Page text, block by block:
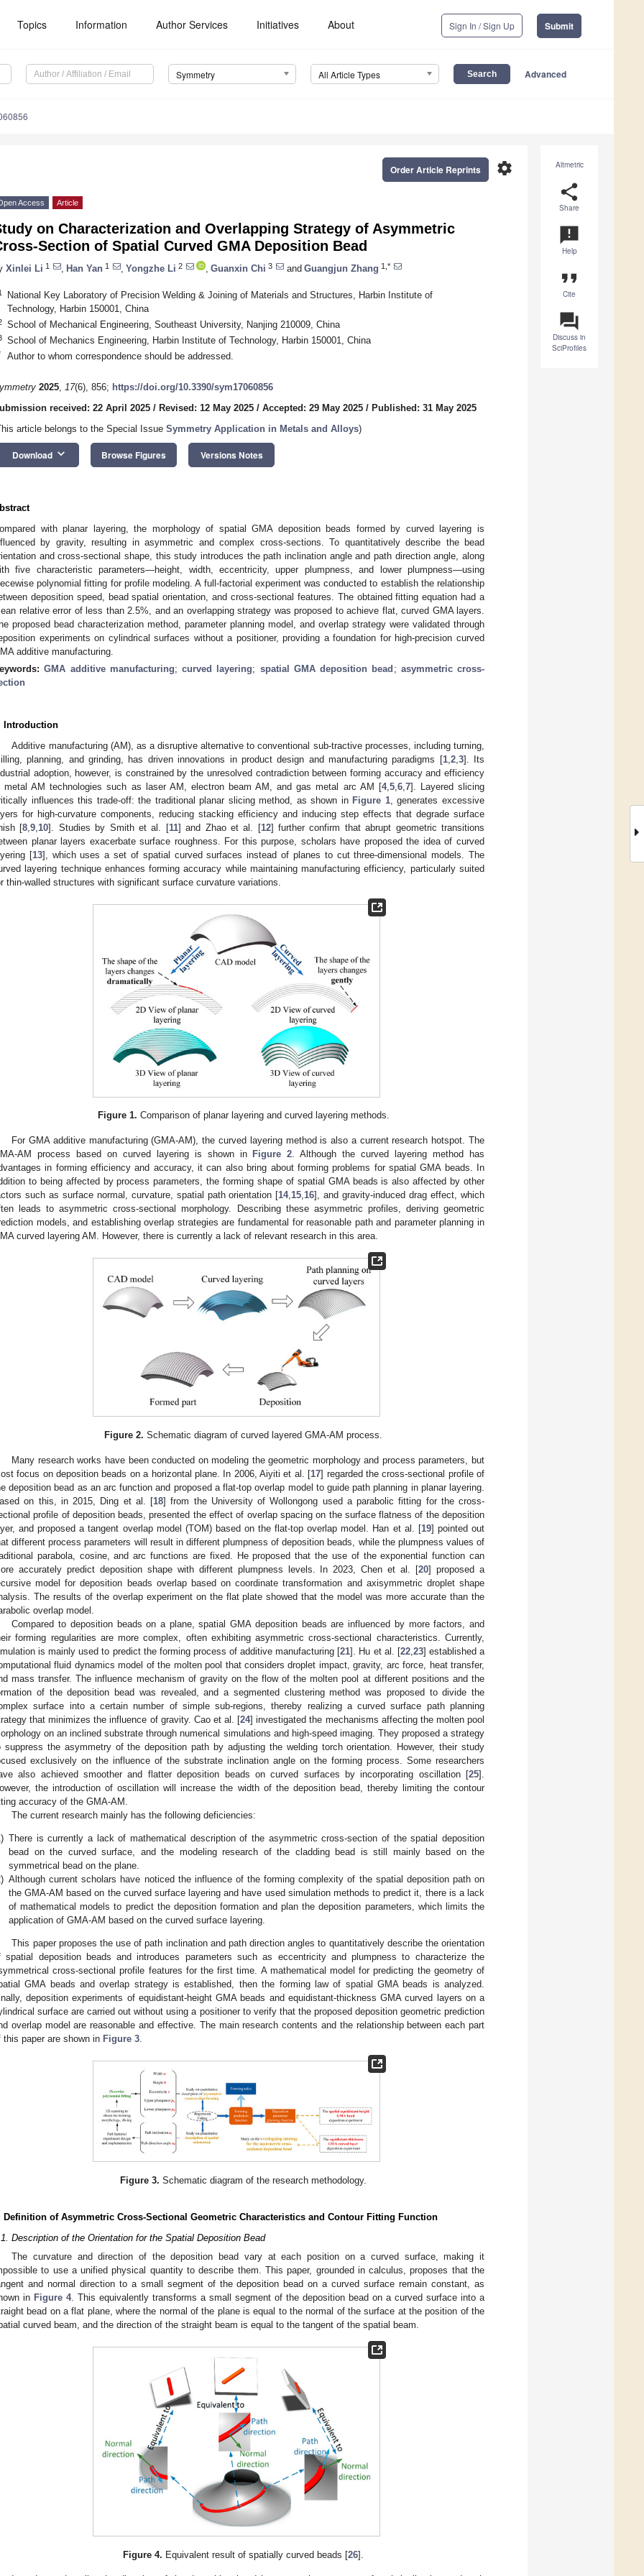
Topics Information Author Services Initiatives About Sign In / Sign Up Submit
Symmetry All Article Types Advanced
Altmetric
share
Share
announcement
Help
format_quote
Cite
question_answer
Discuss in
SciProfiles
settings
Order Article Reprints
Access Article
on Characterization and Overlapping Strategy of Asymmetric
Section of Spatial Curved GMA Deposition Bead
Xinlei Li 1 Han Yan 1 Yongzhe Li 2 Guanxin Chi 3 and Guangjun Zhang 1,*
National Key Laboratory of Precision Welding & Joining of Materials and Structures, Harbin Institute of
Technology, Harbin 150001, China
School of Mechanical Engineering, Southeast University, Nanjing 210009, China
School of Mechanics Engineering, Harbin Institute of Technology, Harbin 150001, China
Author to whom correspondence should be addressed.
2025, 17(6), 856; https://doi.org/10.3390/sym17060856
received: 22 April 2025 / Revised: 12 May 2025 / Accepted: 29 May 2025 / Published: 31 May 2025
article belongs to the Special Issue Symmetry Application in Metals and Alloys)
Download keyboard_arrow_down Browse Figures Versions Notes
with planar layering, the morphology of spatial GMA deposition beads formed by curved layering is
by gravity, resulting in asymmetric and complex cross-sections. To quantitatively describe the bead
and cross-sectional shape, this study introduces the path inclination angle and path direction angle, along
five characteristic parameters—height, width, eccentricity, upper plumpness, and lower plumpness—using
polynomial fitting for profile modeling. A full-factorial experiment was conducted to establish the relationship
deposition speed, bead spatial orientation, and cross-sectional features. The obtained fitting equation had a
relative error of less than 2.5%, and an overlapping strategy was proposed to achieve flat, curved GMA layers.
proposed bead characterization method, parameter planning model, and overlap strategy were validated through
experiments on cylindrical surfaces without a positioner, providing a foundation for high-precision curved
additive manufacturing.
GMA additive manufacturing;curved layering; spatial GMA deposition bead ; asymmetric cross-
Introduction
Additive manufacturing (AM), as a disruptive alternative to conventional sub-tractive processes, including turning,
planning, and grinding, has driven innovations in product design and manufacturing paradigms [1, 2, 3]. Its
adoption, however, is constrained by the unresolved contradiction between forming accuracy and efficiency
metal AM technologies such as laser AM, electron beam AM, and gas metal arc AM [4, 5, 6, 7]. Layered slicing
influences this trade-off: the traditional planar slicing method, as shown in Figure 1, generates excessive
for high-curvature components, reducing stacking efficiency and inducing step effects that degrade surface
[8 ,9 10]. Studies by Smith et al. [11] and Zhao et al. [12] further confirm that abrupt geometric transitions
planar layers exacerbate surface roughness. For this purpose, scholars have proposed the idea of curved
[13], which uses a set of spatial curved surfaces instead of planes to cut three-dimensional models. The
layering technique enhances forming accuracy while maintaining manufacturing efficiency, particularly suited
thin-walled structures with significant surface curvature variations.
Figure 1. Comparison of planar layering and curved layering methods.
For GMA additive manufacturing (GMA-AM), the curved layering method is also a current research hotspot. The
AM process based on curved layering is shown in Figure 2. Although the curved layering method has
in forming efficiency and accuracy, it can also bring about forming problems for spatial GMA beads. In
to being affected by process parameters, the forming shape of spatial GMA beads is also affected by other
such as surface normal, curvature, spatial path orientation [14,15,16], and gravity-induced drag effect, which
leads to asymmetric cross-sectional morphology. Describing these asymmetric profiles, deriving geometric
models, and establishing overlap strategies are fundamental for reasonable path and parameter planning in
curved layering AM. However, there is currently a lack of relevant research in this area.
Figure 2. Schematic diagram of curved layered GMA-AM process.
Many research works have been conducted on modeling the geometric morphology and process parameters, but
focus on deposition beads on a horizontal plane. In 2006, Aiyiti et al. [17] regarded the cross-sectional profile of
deposition bead as an arc function and proposed a flat-top overlap model to guide path planning in planar layering.
on this, in 2015, Ding et al. [18] from the University of Wollongong used a parabolic fitting for the cross-
profile of deposition beads, presented the effect of overlap spacing on the surface flatness of the deposition
and proposed a tangent overlap model (TOM) based on the flat-top overlap model. Han et al. [19] pointed out
different process parameters will result in different plumpness of deposition beads, while the plumpness values of
parabola, cosine, and arc functions are fixed. He proposed that the use of the exponential function can
accurately predict deposition shape with different plumpness levels. In 2023, Chen et al. [20] proposed a
model for deposition beads overlap based on coordinate transformation and axisymmetric droplet shape
The results of the overlap experiment on the flat plate showed that the model was more accurate than the
overlap model.
Compared to deposition beads on a plane, spatial GMA deposition beads are influenced by more factors, and
forming regularities are more complex, often exhibiting asymmetric cross-sectional characteristics. Currently,
is mainly used to predict the forming process of additive manufacturing [21]. Hu et al. [22, 23] established a
fluid dynamics model of the molten pool that considers droplet impact, gravity, arc force, heat transfer,
mass transfer. The influence mechanism of gravity on the flow of the molten pool at different positions and the
of the deposition bead was revealed, and a segmented clustering method was proposed to divide the
surface into a certain number of simple sub-regions, thereby realizing a curved surface path planning
that minimizes the influence of gravity. Cao et al. [24] investigated the mechanisms affecting the molten pool
on an inclined substrate through numerical simulations and high-speed imaging. They proposed a strategy
suppress the asymmetry of the deposition path by adjusting the welding torch orientation. However, their study
exclusively on the influence of the substrate inclination angle on the forming process. Some researchers
also achieved smoother and flatter deposition beads on curved surfaces by incorporating oscillation [25].
the introduction of oscillation will increase the width of the deposition bead, thereby limiting the contour
accuracy of the GMA-AM.
The current research mainly has the following deficiencies:
There is currently a lack of mathematical description of the asymmetric cross-section of the spatial deposition
bead on the curved surface, and the modeling research of the cladding bead is still mainly based on the
symmetrical bead on the plane.
Although current scholars have noticed the influence of the forming complexity of the spatial deposition path on
the GMA-AM based on the curved surface layering and have used simulation methods to predict it, there is a lack
of mathematical models to predict the deposition formation and plan the deposition parameters, which limits the
application of GMA-AM based on the curved surface layering.
This paper proposes the use of path inclination and path direction angles to quantitatively describe the orientation
spatial deposition beads and introduces parameters such as eccentricity and plumpness to characterize the
cross-sectional profile features for the first time. A mathematical model for predicting the geometry of
GMA beads and overlap strategy is established, then the forming law of spatial GMA beads is analyzed.
deposition experiments of equidistant-height GMA beads and equidistant-thickness GMA curved layers on a
surface are carried out without using a positioner to verify that the proposed deposition geometric prediction
overlap model are reasonable and effective. The main research contents and the relationship between each part
this paper are shown in Figure 3.
Figure 3. Schematic diagram of the research methodology.
Definition of Asymmetric Cross-Sectional Geometric Characteristics and Contour Fitting Function
Description of the Orientation for the Spatial Deposition Bead
The curvature and direction of the deposition bead vary at each position on a curved surface, making it
to use a unified physical quantity to describe them. This paper, grounded in calculus, proposes that the
and normal direction to a small segment of the deposition bead on a curved surface remain constant, as
in Figure 4. This equivalently transforms a small segment of the deposition bead on a curved surface into a
bead on a flat plane, where the normal of the plane is equal to the normal of the surface at the position of the
curved beam, and the direction of the straight beam is equal to the tangent of the spatial beam.
Figure 4. Equivalent result of spatially curved beads [26].